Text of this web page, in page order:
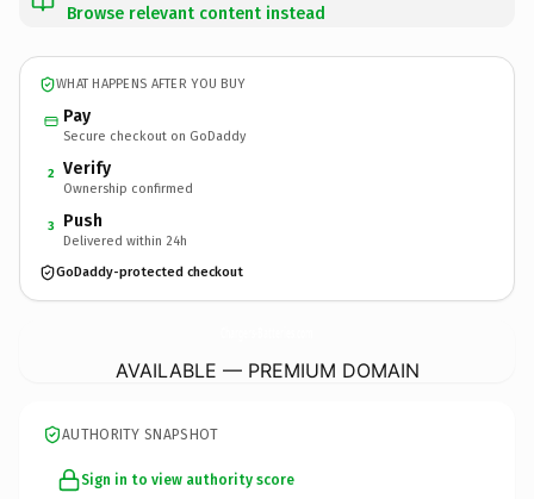
Browse relevant content instead
WHAT HAPPENS AFTER YOU BUY
Pay
Secure checkout on GoDaddy
2 Verify
Ownership confirmed
3 Push
Delivered within 24h
GoDaddy-protected checkout
AVAILABLE — PREMIUM DOMAIN
AUTHORITY SNAPSHOT
Sign in to view authority score